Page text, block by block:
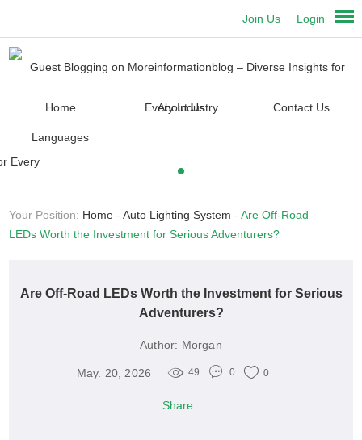
Login
Join Us
Home About Us Contact Us
Languages
Your Position: Home -Auto Lighting System -Are Off-Road
LEDs Worth the Investment for Serious Adventurers?
Are Off-Road LEDs Worth the Investment for Serious
Adventurers?
Author: Morgan
May. 20, 2026 49 0 0
Share